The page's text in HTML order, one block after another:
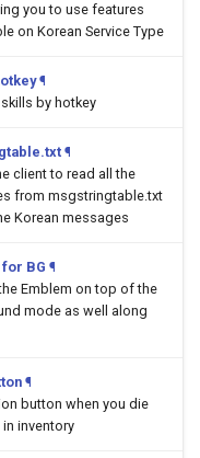
you to use features
on Korean Service Type
¶
by hotkey
¶
client to read all the
from msgstringtable.txt
Korean messages
BG ¶
Emblem on top of the
mode as well along
¶
button when you die
inventory